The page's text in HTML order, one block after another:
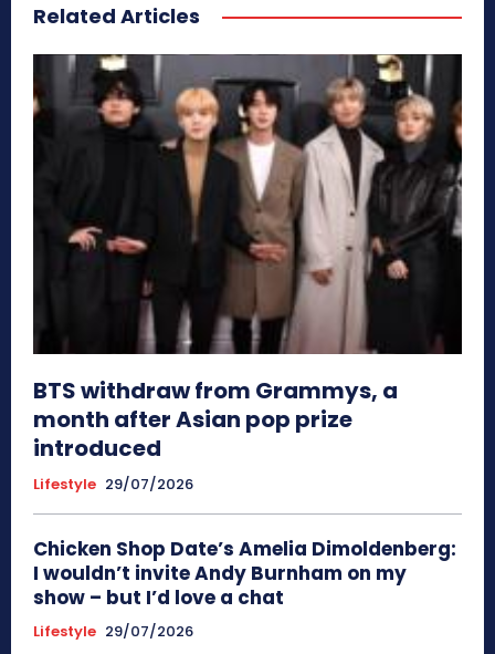
Related Articles
BTS withdraw from Grammys, a
month after Asian pop prize
introduced
Lifestyle 29/07/2026
Chicken Shop Date’s Amelia Dimoldenberg:
I wouldn’t invite Andy Burnham on my
show – but I’d love a chat
Lifestyle 29/07/2026